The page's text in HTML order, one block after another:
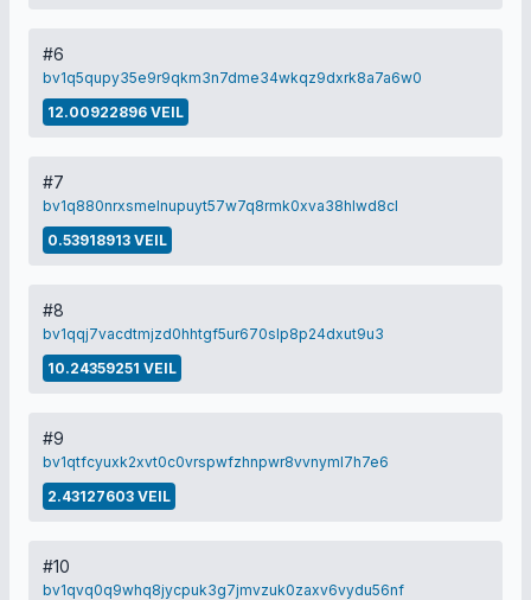
#6
bv1q5qupy35e9r9qkm3n7dme34wkqz9dxrk8a7a6w0
12.00922896 VEIL
#7
bv1q880nrxsmelnupuyt57w7q8rmk0xva38hlwd8cl
0.53918913 VEIL
#8
bv1qqj7vacdtmjzd0hhtgf5ur670slp8p24dxut9u3
10.24359251 VEIL
#9
bv1qtfcyuxk2xvt0c0vrspwfzhnpwr8vvnyml7h7e6
2.43127603 VEIL
#10
bv1qvq0q9whq8jycpuk3g7jmvzuk0zaxv6vydu56nf